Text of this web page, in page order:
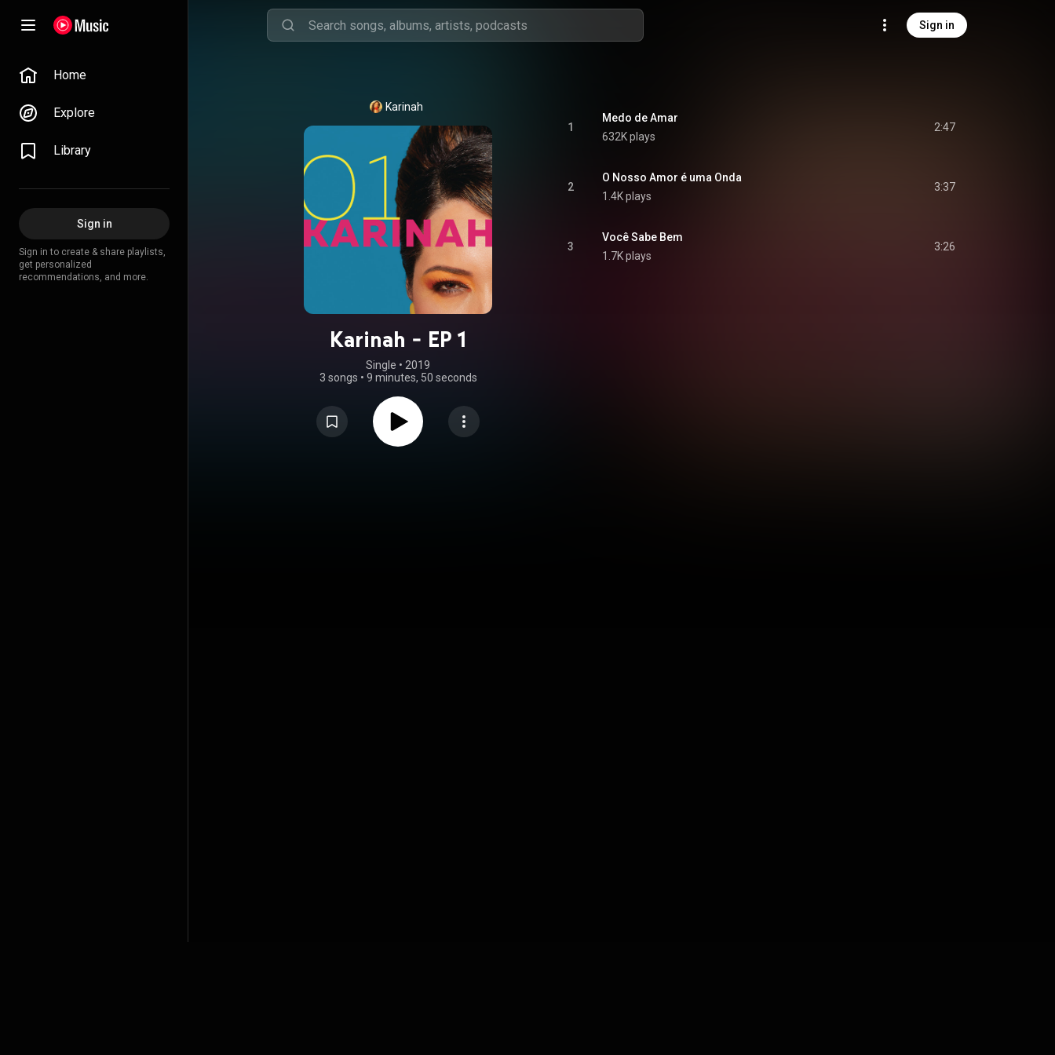
Sign in
Home
Explore
Library
Sign in
Sign in to create & share playlists,
get personalized
recommendations, and more.
Karinah
Karinah - EP 1
Single • 2019
3 songs • 9 minutes, 50 seconds
1
Medo de Amar
632K plays
2:47
2
O Nosso Amor é uma Onda
1.4K plays
3:37
3
Você Sabe Bem
1.7K plays
3:26